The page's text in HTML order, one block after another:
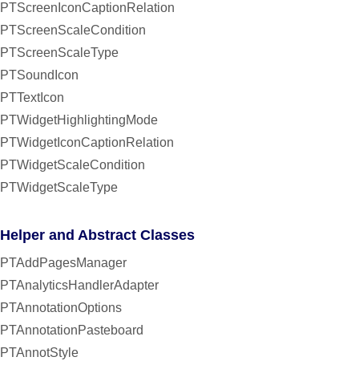
PTScreenIconCaptionRelation
PTScreenScaleCondition
PTScreenScaleType
PTSoundIcon
PTTextIcon
PTWidgetHighlightingMode
PTWidgetIconCaptionRelation
PTWidgetScaleCondition
PTWidgetScaleType
Helper and Abstract Classes
PTAddPagesManager
PTAnalyticsHandlerAdapter
PTAnnotationOptions
PTAnnotationPasteboard
PTAnnotStyle